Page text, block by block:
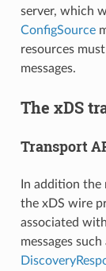
server, which
ConfigSource
resources
messages.
The xDS
Transport
In addition the
the xDS wire
associated
messages such